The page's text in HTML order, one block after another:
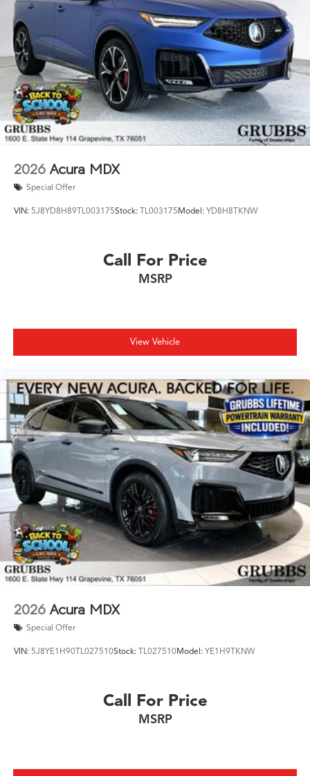
the Acura Texas was waiting for? Call 682-284-0031 or
come see it today at Grubbs Acura Cars Grapevine 1550
Texan Trail Grapevine TX 76051. New RDXs with Lifetime
Powertrain Warranty like this don't sit long.
2026 Acura MDX
Special Offer
VIN: 5J8YD8H89TL003175Stock: TL003175Model: YD8H8TKNW
Call For Price
MSRP
View Vehicle
2026 Acura MDX
Special Offer
VIN: 5J8YE1H90TL027510Stock: TL027510Model: YE1H9TKNW
Call For Price
MSRP